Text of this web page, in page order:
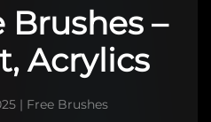
Brushes –
Acrylics
| Free Brushes